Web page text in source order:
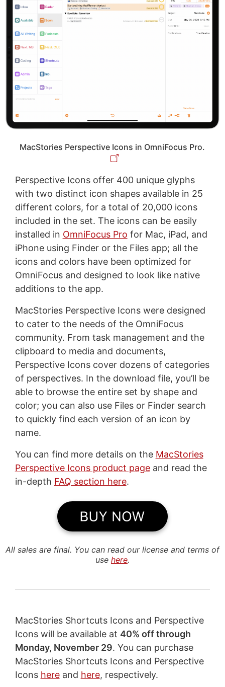
MacStories Perspective Icons in OmniFocus Pro.
Perspective Icons offer 400 unique glyphs
with two distinct icon shapes available in 25
different colors, for a total of 20,000 icons
included in the set. The icons can be easily
installed in OmniFocus Pro for Mac, iPad, and
iPhone using Finder or the Files app; all the
icons and colors have been optimized for
OmniFocus and designed to look like native
additions to the app.
MacStories Perspective Icons were designed
to cater to the needs of the OmniFocus
community. From task management and the
clipboard to media and documents,
Perspective Icons cover dozens of categories
of perspectives. In the download file, you’ll be
able to browse the entire set by shape and
color; you can also use Files or Finder search
to quickly find each version of an icon by
name.
You can find more details on the MacStories
Perspective Icons product pageand read the
in-depth FAQ section here.
All sales are final. You can read our license and terms of
use here.
MacStories Shortcuts Icons and Perspective
Icons will be available at 40% off through
Monday, November 29. You can purchase
MacStories Shortcuts Icons and Perspective
Icons hereand here, respectively.